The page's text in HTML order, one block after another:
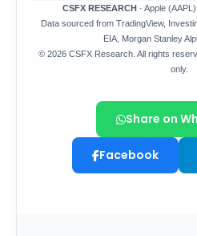
Share on
Facebook